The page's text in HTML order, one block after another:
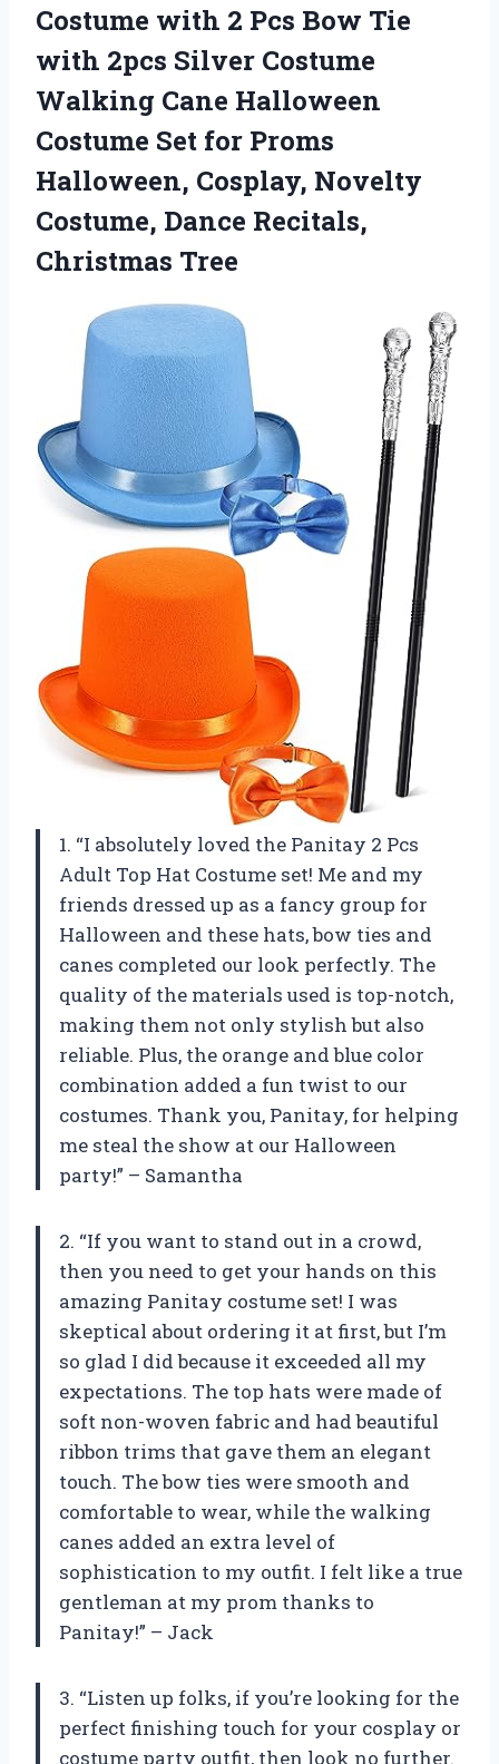
Costume with 2 Pcs Bow Tie
with 2pcs Silver Costume
Walking Cane Halloween
Costume Set for Proms
Halloween, Cosplay, Novelty
Costume, Dance Recitals,
Christmas Tree
1. “I absolutely loved the Panitay 2 Pcs
Adult Top Hat Costume set! Me and my
friends dressed up as a fancy group for
Halloween and these hats, bow ties and
canes completed our look perfectly. The
quality of the materials used is top-notch,
making them not only stylish but also
reliable. Plus, the orange and blue color
combination added a fun twist to our
costumes. Thank you, Panitay, for helping
me steal the show at our Halloween
party!” – Samantha
2. “If you want to stand out in a crowd,
then you need to get your hands on this
amazing Panitay costume set! I was
skeptical about ordering it at first, but I’m
so glad I did because it exceeded all my
expectations. The top hats were made of
soft non-woven fabric and had beautiful
ribbon trims that gave them an elegant
touch. The bow ties were smooth and
comfortable to wear, while the walking
canes added an extra level of
sophistication to my outfit. I felt like a true
gentleman at my prom thanks to
Panitay!” – Jack
3. “Listen up folks, if you’re looking for the
perfect finishing touch for your cosplay or
costume party outfit, then look no further.